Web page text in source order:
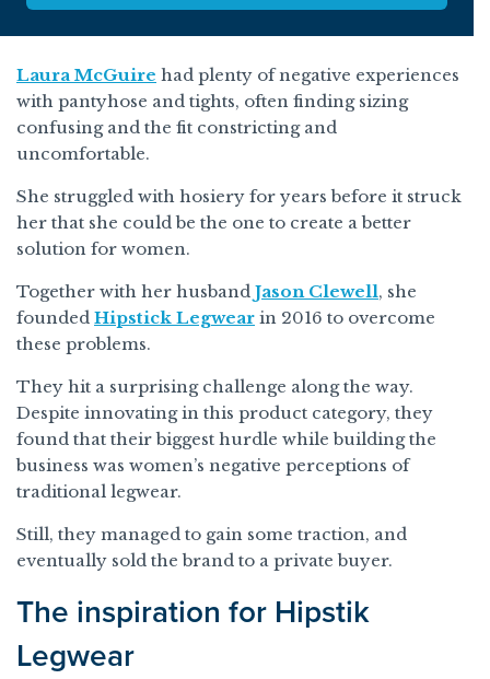
Laura McGuire had plenty of negative experiences
with pantyhose and tights, often finding sizing
confusing and the fit constricting and
uncomfortable.
She struggled with hosiery for years before it struck
her that she could be the one to create a better
solution for women.
Together with her husband Jason Clewell, she
founded Hipstick Legwear in 2016 to overcome
these problems.
They hit a surprising challenge along the way.
Despite innovating in this product category, they
found that their biggest hurdle while building the
business was women’s negative perceptions of
traditional legwear.
Still, they managed to gain some traction, and
eventually sold the brand to a private buyer.
The inspiration for Hipstik
Legwear